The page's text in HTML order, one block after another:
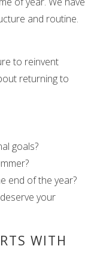
and routine.
to reinvent
returning to
goals?
end of the year?
your
WITH